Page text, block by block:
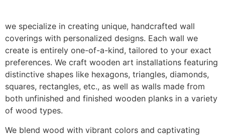
we specialize in creating unique, handcrafted wall
coverings with personalized designs. Each wall we
create is entirely one-of-a-kind, tailored to your exact
preferences. We craft wooden art installations featuring
distinctive shapes like hexagons, triangles, diamonds,
squares, rectangles, etc., as well as walls made from
both unfinished and finished wooden planks in a variety
of wood types.
We blend wood with vibrant colors and captivating